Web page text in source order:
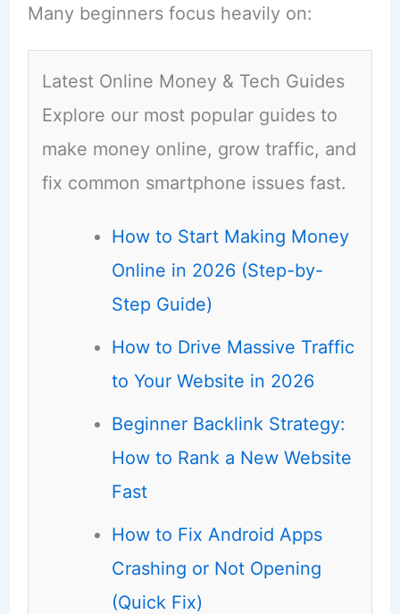
Many beginners focus heavily on:
Latest Online Money & Tech Guides
Explore our most popular guides to
make money online, grow traffic, and
fix common smartphone issues fast.
How to Start Making Money
Online in 2026 (Step-by-
Step Guide)
How to Drive Massive Traffic
to Your Website in 2026
Beginner Backlink Strategy:
How to Rank a New Website
Fast
How to Fix Android Apps
Crashing or Not Opening
(Quick Fix)